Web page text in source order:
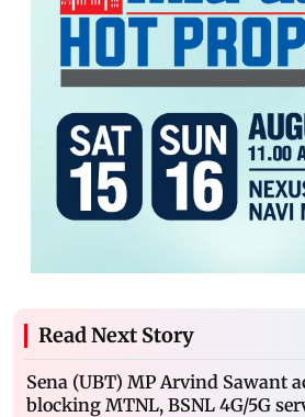
Read Next Story
Sena (UBT) MP Arvind Sawant
blocking MTNL, BSNL 4G/5G